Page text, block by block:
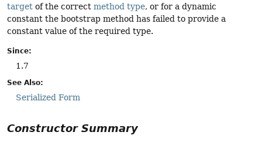
target of the correct method type, or for a dynamic
constant the bootstrap method has failed to provide a
constant value of the required type.
Since:
1.7
See Also:
Serialized Form
Constructor Summary